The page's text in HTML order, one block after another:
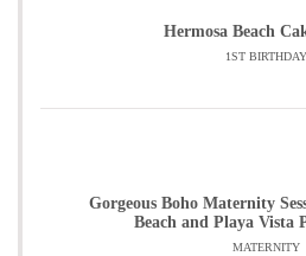
Hermosa Beach
1ST BIRTHDAY
Gorgeous Boho Maternity
Beach and Playa Vista
MATERNITY